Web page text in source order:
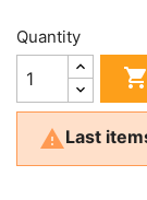
Quantity

Last